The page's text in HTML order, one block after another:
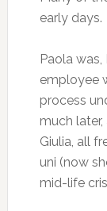
early days.
Paola was,
employee
process
much
Giulia, all
uni (now
mid-life